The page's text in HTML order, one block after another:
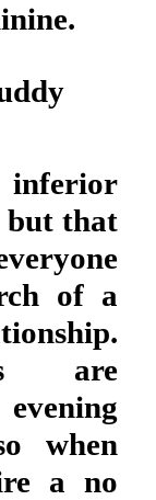
but that
of a
are
when
a no